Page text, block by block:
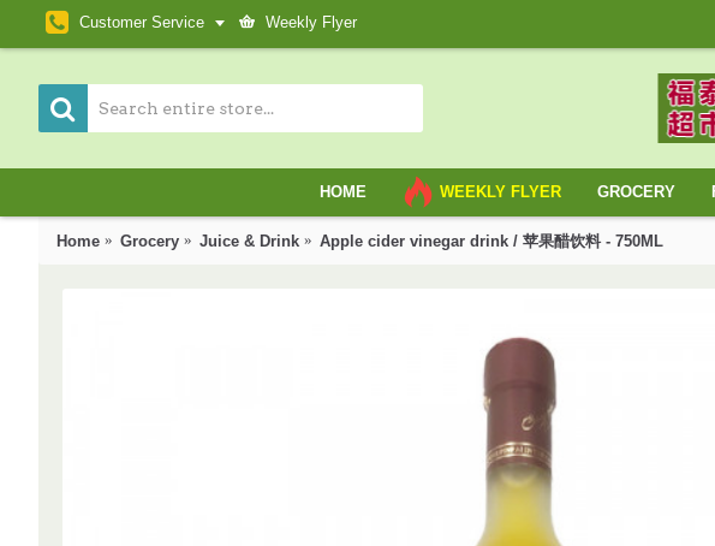
Customer Service Weekly Flyer
HOME WEEKLY FLYER GROCERY
Home Grocery Juice & Drink Apple cider vinegar drink / 苹果醋饮料 - 750ML